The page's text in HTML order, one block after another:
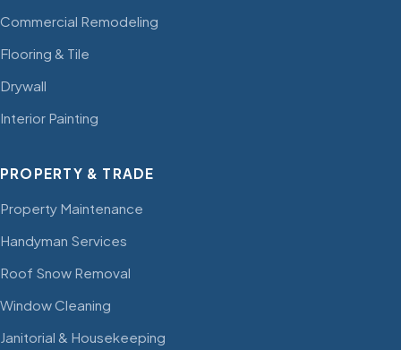
Commercial Remodeling
Flooring & Tile
Drywall
Interior Painting
PROPERTY & TRADE
Property Maintenance
Handyman Services
Roof Snow Removal
Window Cleaning
Janitorial & Housekeeping